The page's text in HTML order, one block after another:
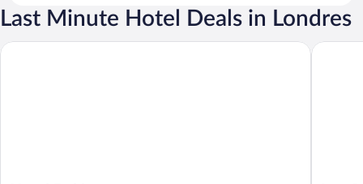
Last Minute Hotel Deals in Londres
Hotel Belén Las